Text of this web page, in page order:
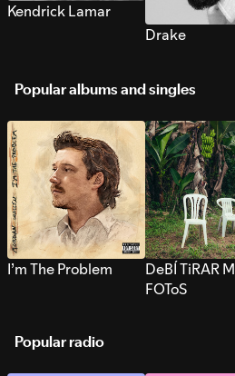
Kendrick Lamar
Drake
Popular albums and singles
I’m The Problem
DeBÍ TiRAR
FOToS
Popular radio